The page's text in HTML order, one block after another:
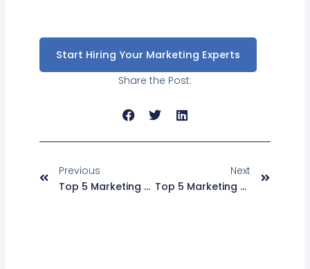
Start Hiring Your Marketing Experts
Share the Post:
Previous
Top 5 Marketing Automation Strategies For ECommerce Businesses
Next
Top 5 Marketing Automation Tools For ECommerce